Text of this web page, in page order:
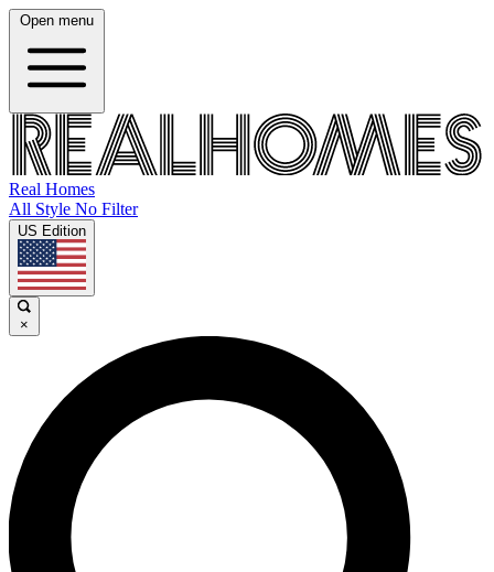
Open menu
Real Homes
All Style No Filter
US Edition
×